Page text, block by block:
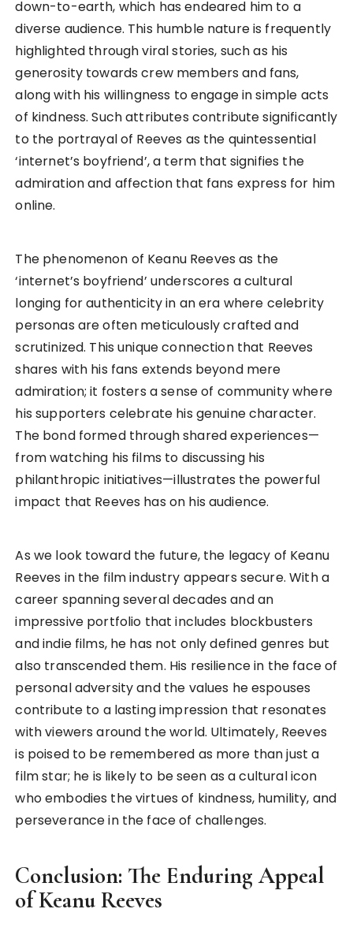
down-to-earth, which has endeared him to a
diverse audience. This humble nature is frequently
highlighted through viral stories, such as his
generosity towards crew members and fans,
along with his willingness to engage in simple acts
of kindness. Such attributes contribute significantly
to the portrayal of Reeves as the quintessential
‘internet’s boyfriend’, a term that signifies the
admiration and affection that fans express for him
online.
The phenomenon of Keanu Reeves as the
‘internet’s boyfriend’ underscores a cultural
longing for authenticity in an era where celebrity
personas are often meticulously crafted and
scrutinized. This unique connection that Reeves
shares with his fans extends beyond mere
admiration; it fosters a sense of community where
his supporters celebrate his genuine character.
The bond formed through shared experiences—
from watching his films to discussing his
philanthropic initiatives—illustrates the powerful
impact that Reeves has on his audience.
As we look toward the future, the legacy of Keanu
Reeves in the film industry appears secure. With a
career spanning several decades and an
impressive portfolio that includes blockbusters
and indie films, he has not only defined genres but
also transcended them. His resilience in the face of
personal adversity and the values he espouses
contribute to a lasting impression that resonates
with viewers around the world. Ultimately, Reeves
is poised to be remembered as more than just a
film star; he is likely to be seen as a cultural icon
who embodies the virtues of kindness, humility, and
perseverance in the face of challenges.
Conclusion: The Enduring Appeal
of Keanu Reeves